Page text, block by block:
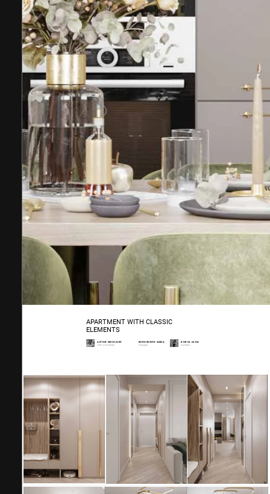
APARTMENT WITH CLASSIC
ELEMENTS
ARTUR NECHAIEV
CEO, Art Director
MIROSHNYK ANNA
Designer
KOROL OLHA
Architect